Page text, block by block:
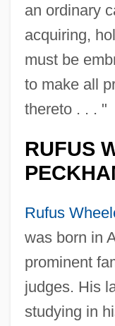
an ordinary
acquiring,
must be
to make all
thereto . . . "
RUFUS
Rufus
was born in
prominent
judges. His
studying in